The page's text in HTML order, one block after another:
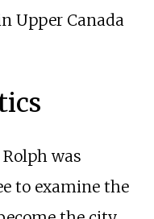
Upper Canada
was
to examine the